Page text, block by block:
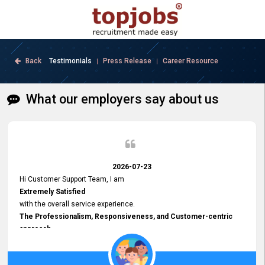
Back Testimonials | Press Release | Career Resource
What our employers say about us
2026-07-23
Hi Customer Support Team, I am
Extremely Satisfied
with the overall service experience.
The Professionalism, Responsiveness, and Customer-centric
approach
demonstrated by your team have been truly commendable. What
impressed me most was the